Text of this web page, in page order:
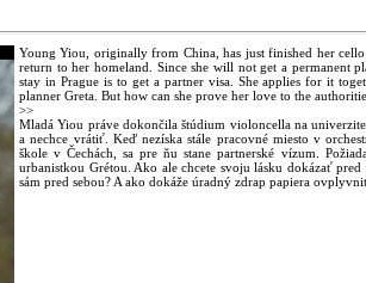
Young Yiou, originally from China, has just finished her
return to her homeland. Since she will not get a permanent
stay in Prague is to get a partner visa. She applies for it
planner Greta. But how can she prove her love to the
>>
Mladá Yiou práve dokončila štúdium violoncella na
a nechce vrátiť. Keď nezíska stále pracovné miesto v
škole v Čechách, sa pre ňu stane partnerské vízum.
urbanistkou Grétou. Ako ale chcete svoju lásku dokázať
sám pred sebou? A ako dokáže úradný zdrap papiera